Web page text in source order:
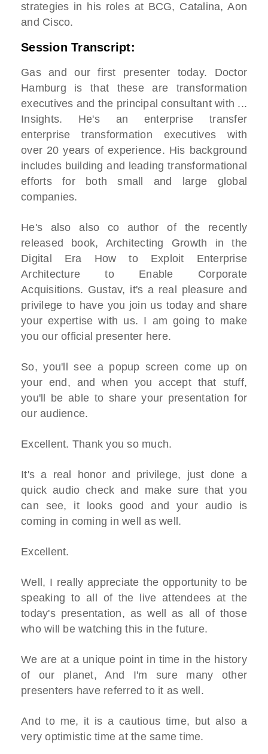
strategies in his roles at BCG, Catalina, Aon
and Cisco.
Session Transcript:
Gas and our first presenter today. Doctor
Hamburg is that these are transformation
executives and the principal consultant with ...
Insights. He's an enterprise transfer
enterprise transformation executives with
over 20 years of experience. His background
includes building and leading transformational
efforts for both small and large global
companies.
He's also also co author of the recently
released book, Architecting Growth in the
Digital Era How to Exploit Enterprise
Architecture to Enable Corporate
Acquisitions. Gustav, it's a real pleasure and
privilege to have you join us today and share
your expertise with us. I am going to make
you our official presenter here.
So, you'll see a popup screen come up on
your end, and when you accept that stuff,
you'll be able to share your presentation for
our audience.
Excellent. Thank you so much.
It's a real honor and privilege, just done a
quick audio check and make sure that you
can see, it looks good and your audio is
coming in coming in well as well.
Excellent.
Well, I really appreciate the opportunity to be
speaking to all of the live attendees at the
today's presentation, as well as all of those
who will be watching this in the future.
We are at a unique point in time in the history
of our planet, And I'm sure many other
presenters have referred to it as well.
And to me, it is a cautious time, but also a
very optimistic time at the same time.